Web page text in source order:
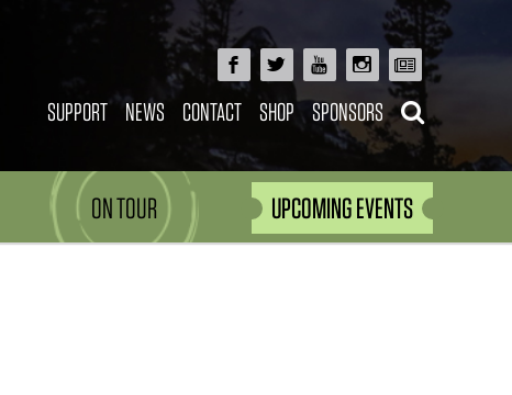
SUPPORT NEWS CONTACT SHOP SPONSORS
ON TOUR UPCOMING EVENTS